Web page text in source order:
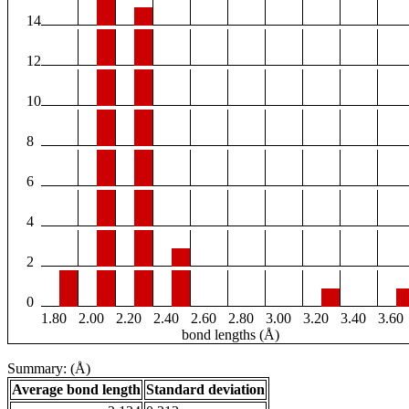
14
12
10
8
6
4
2
0
1.80
2.00 2.20 2.40 2.60 2.80 3.00 3.20 3.40
3.60
bond lengths (Å)
Summary: (Å)
Average bond length Standard deviation